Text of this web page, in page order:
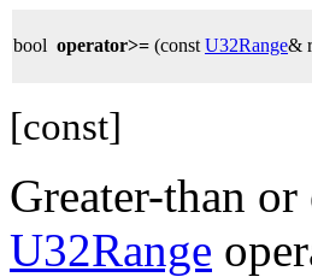
bool operator>= (const U32Range&
[const]
Greater-than
U32Range